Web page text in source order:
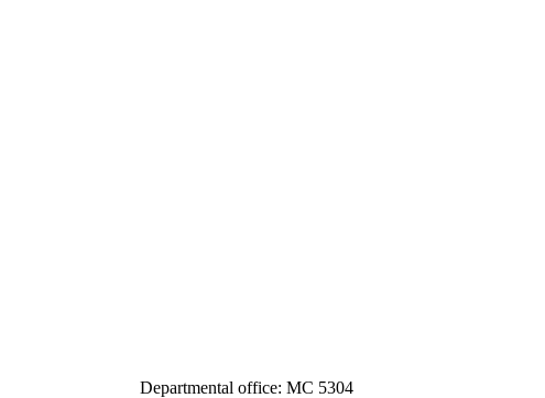
Departmental office: MC 5304